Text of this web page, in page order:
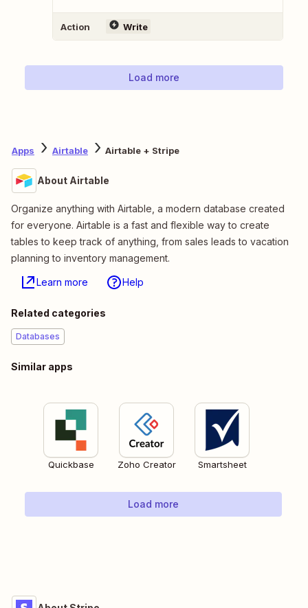
Action Write
Load more
Apps Airtable Airtable + Stripe
About Airtable
Organize anything with Airtable, a modern database created
for everyone. Airtable is a fast and flexible way to create
tables to keep track of anything, from sales leads to vacation
planning to inventory management.
Learn more Help
Related categories
Databases
Similar apps
Quickbase Zoho Creator Smartsheet
Load more